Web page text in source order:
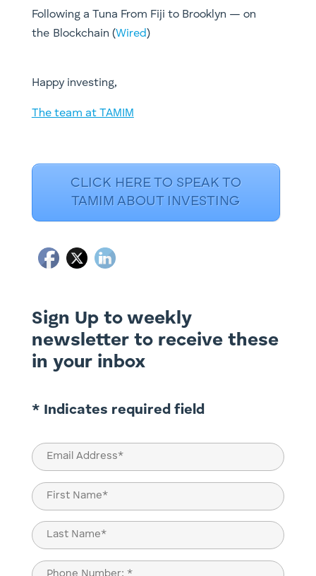
Following a Tuna From Fiji to Brooklyn — on
the Blockchain (Wired)
​Happy investing,
The team at TAMIM
CLICK HERE TO SPEAK TO
TAMIM ABOUT INVESTING
Sign Up to weekly
newsletter to receive these
in your inbox
* Indicates required field
Email
(Required)
Name
(Required)
First
Last
Phone